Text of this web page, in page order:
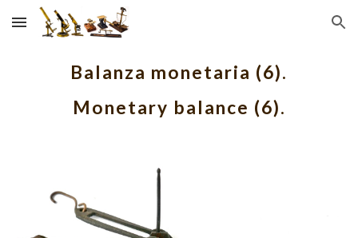
Skip to main content Skip to navigation
Balanza monetaria (6).
Monetary balance (6).